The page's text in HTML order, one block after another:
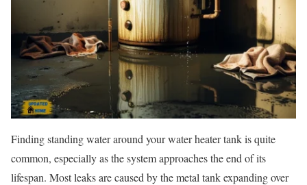
Finding standing water around your water heater tank is quite
common, especially as the system approaches the end of its
lifespan. Most leaks are caused by the metal tank expanding over